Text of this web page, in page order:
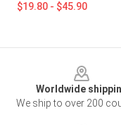
$19.80 - $45.90
Worldwide
We ship to over 200